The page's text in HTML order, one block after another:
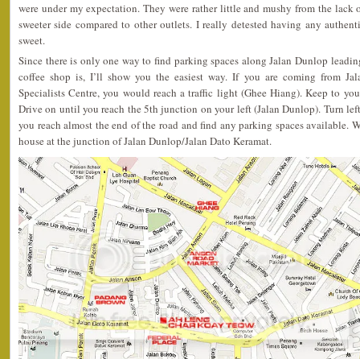
were under my expectation. They were rather little and mushy from the lack
sweeter side compared to other outlets. I really detested having any
sweet.
Since there is only one way to find parking spaces along Jalan Dunlop
coffee shop is, I’ll show you the easiest way. If you are coming from
Specialists Centre, you would reach a traffic light (Ghee Hiang). Keep to
Drive on until you reach the 5th junction on your left (Jalan Dunlop). Turn
you reach almost the end of the road and find any parking spaces available.
house at the junction of Jalan Dunlop/Jalan Dato Keramat.